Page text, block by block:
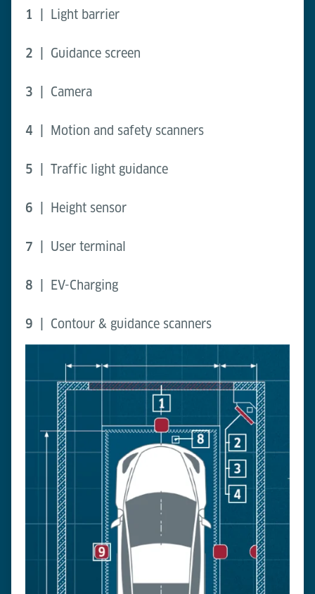
1 | Light barrier
2 | Guidance screen
3 | Camera
4 | Motion and safety scanners
5 | Traffic light guidance
6 | Height sensor
7 | User terminal
8 | EV-Charging
9 | Contour & guidance scanners